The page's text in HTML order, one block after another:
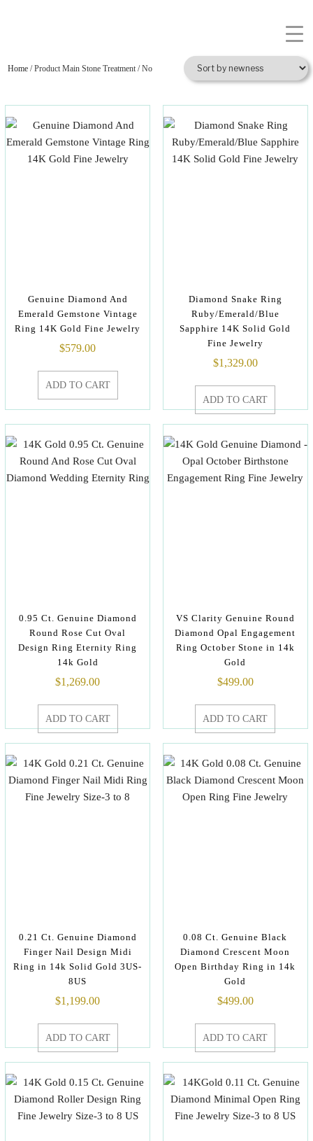
Home / Product Main Stone Treatment / No
Genuine Diamond And
Emerald Gemstone Vintage
Ring 14K Gold Fine Jewelry
$579.00
ADD TO CART
Diamond Snake Ring
Ruby/Emerald/Blue
Sapphire 14K Solid Gold
Fine Jewelry
$1,329.00
ADD TO CART
0.95 Ct. Genuine Diamond
Round Rose Cut Oval
Design Ring Eternity Ring
14k Gold
$1,269.00
ADD TO CART
VS Clarity Genuine Round
Diamond Opal Engagement
Ring October Stone in 14k
Gold
$499.00
ADD TO CART
0.21 Ct. Genuine Diamond
Finger Nail Design Midi
Ring in 14k Solid Gold 3US-
8US
$1,199.00
ADD TO CART
0.08 Ct. Genuine Black
Diamond Crescent Moon
Open Birthday Ring in 14k
Gold
$499.00
ADD TO CART